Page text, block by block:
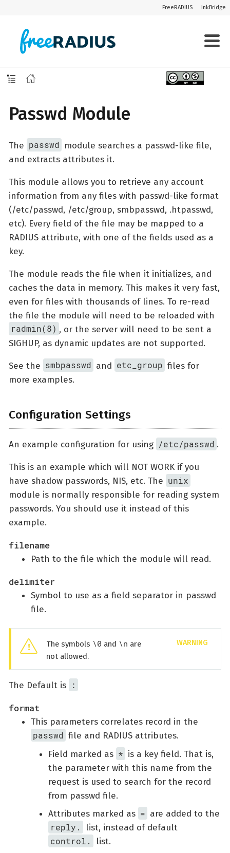
FreeRADIUS InkBridge
Passwd Module
The passwd module searches a passwd-like file,
and extracts attributes it.
This module allows you to retrieve any account
information from any files with passwd-like format
(/etc/passwd, /etc/group, smbpasswd, .htpasswd,
etc). Every field of the file may be mapped to a
RADIUS attribute, with one of the fields used as a
key.
The module reads the file when it initializes, and
caches the data in memory. This makes it very fast,
even for files with thousands of lines. To re-read
the file the module will need to be reloaded with
radmin(8) , or the server will need to be sent a
SIGHUP, as dynamic updates are not supported.
See the smbpasswd and etc_group files for
more examples.
Configuration Settings
An example configuration for using /etc/passwd .
This is an example which will NOT WORK if you
have shadow passwords, NIS, etc. The unix
module is normally responsible for reading system
passwords. You should use it instead of this
example.
filename
Path to the file which the module will read.
delimiter
Symbol to use as a field separator in passwd
file.
The symbols \0 and \n are
not allowed.
The Default is :
format
This parameters correlates record in the
passwd file and RADIUS attributes.
Field marked as * is a key field. That is,
the parameter with this name from the
request is used to search for the record
from passwd file.
Attributes marked as = are added to the
reply.
list, instead of default
control.
list.